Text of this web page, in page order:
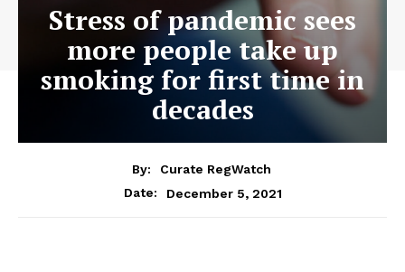
Stress of pandemic sees
more people take up
smoking for first time in
decades
By:
Curate RegWatch
Date:
December 5, 2021